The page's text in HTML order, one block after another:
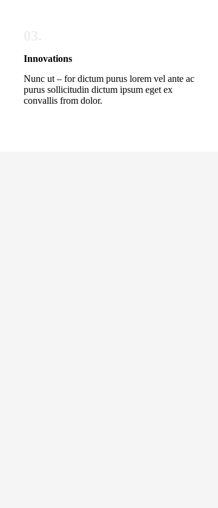
Innovations
Nunc ut – for dictum purus lorem vel ante ac
purus sollicitudin dictum ipsum eget ex
convallis from dolor.